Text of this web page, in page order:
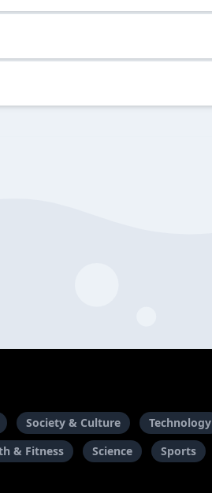
Society & Culture Technology
& Fitness Science Sports